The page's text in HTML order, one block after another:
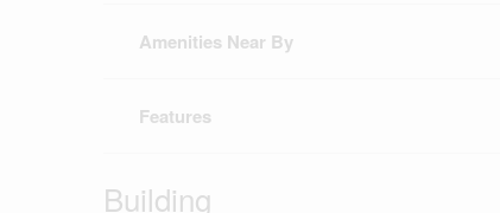
Amenities Near By
Features
Building